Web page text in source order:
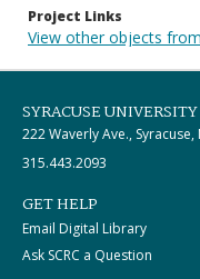
Project Links
View other objects
SYRACUSE
222 Waverly Ave.,
315.443.2093
GET HELP
Email Digital Library
Ask SCRC a Question